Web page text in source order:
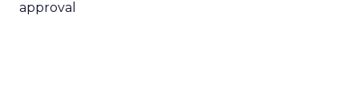
approval